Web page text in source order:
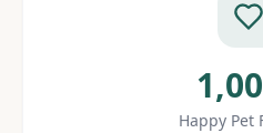
Happy Pet